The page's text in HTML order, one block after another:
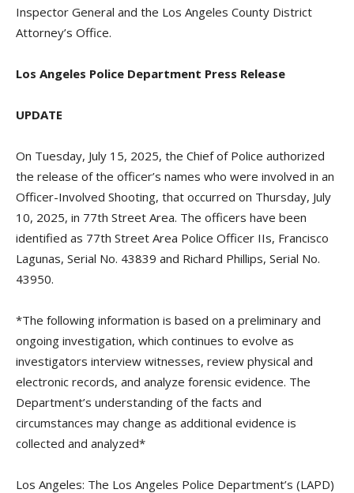
Inspector General and the Los Angeles County District
Attorney’s Office.
Los Angeles Police Department Press Release
UPDATE
On Tuesday, July 15, 2025, the Chief of Police authorized
the release of the officer’s names who were involved in an
Officer-Involved Shooting, that occurred on Thursday, July
10, 2025, in 77th Street Area. The officers have been
identified as 77th Street Area Police Officer IIs, Francisco
Lagunas, Serial No. 43839 and Richard Phillips, Serial No.
43950.
*The following information is based on a preliminary and
ongoing investigation, which continues to evolve as
investigators interview witnesses, review physical and
electronic records, and analyze forensic evidence. The
Department’s understanding of the facts and
circumstances may change as additional evidence is
collected and analyzed*
Los Angeles: The Los Angeles Police Department’s (LAPD)